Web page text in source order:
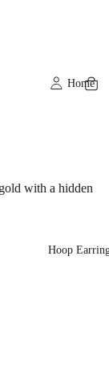
Home
Hoop
with a hidden